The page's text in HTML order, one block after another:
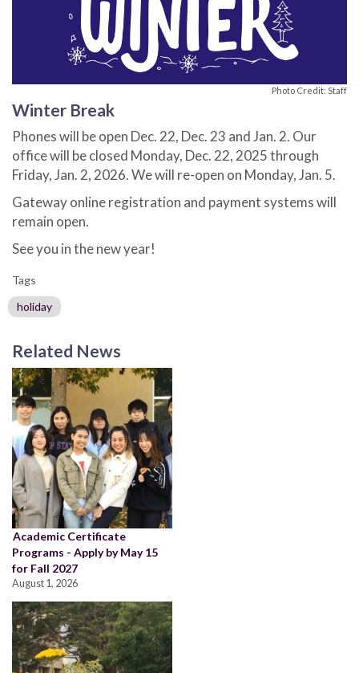
Photo Credit: Staff
Winter Break
Phones will be open Dec. 22, Dec. 23 and Jan. 2. Our
office will be closed Monday, Dec. 22, 2025 through
Friday, Jan. 2, 2026. We will re-open on Monday, Jan. 5.
Gateway online registration and payment systems will
remain open.
See you in the new year!
Tags
holiday
Related News
Academic Certificate
Programs - Apply by May 15
for Fall 2027
August 1, 2026